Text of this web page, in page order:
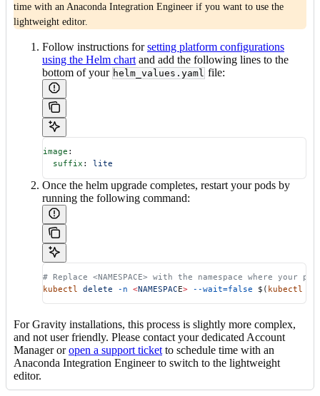
time with an Anaconda Integration Engineer if you want to use the
lightweight editor.
Follow instructions forsetting platform configurations
using the Helm chart and add the following lines to the
bottom of your helm_values.yaml file:
image :
  suffix
: lite
Once the helm upgrade completes, restart your pods by
running the following command:
# Replace <NAMESPACE> with the namespace where
kubectl delete -n <NAMESPACE> --wait=false $( kubectl
For Gravity installations, this process is slightly more complex,
and not user friendly. Please contact your dedicated Account
Manager oropen a support ticketto schedule time with an
Anaconda Integration Engineer to switch to the lightweight
editor.